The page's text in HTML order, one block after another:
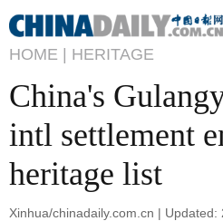
HOME | HERITAGE
China's
intl settlement
heritage list
Xinhua/chinadaily.com.cn |